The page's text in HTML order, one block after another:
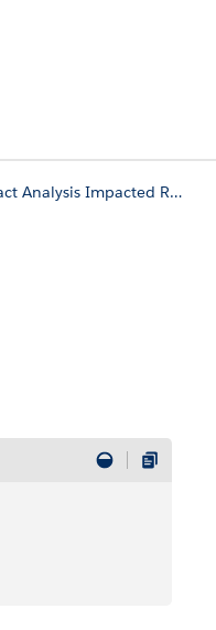
Impact Analysis Impacted Record